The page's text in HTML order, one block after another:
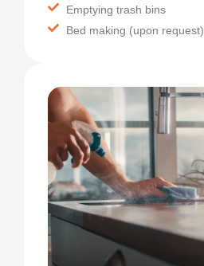
Emptying trash bins
Bed making (upon request)